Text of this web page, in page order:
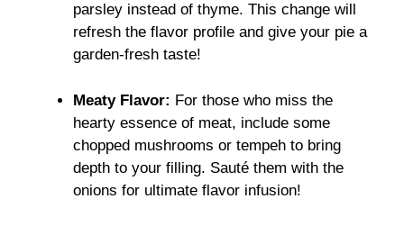
parsley instead of thyme. This change will
refresh the flavor profile and give your pie a
garden-fresh taste!
Meaty Flavor: For those who miss the
hearty essence of meat, include some
chopped mushrooms or tempeh to bring
depth to your filling. Sauté them with the
onions for ultimate flavor infusion!